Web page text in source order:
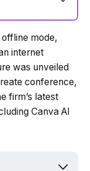
mode,
internet
was unveiled
conference,
firm’s latest
Canva AI